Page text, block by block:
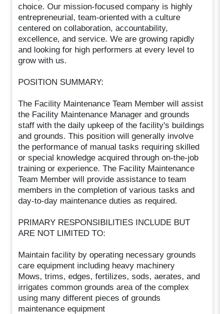
choice. Our mission-focused company is highly
entrepreneurial, team-oriented with a culture
centered on collaboration, accountability,
excellence, and service. We are growing rapidly
and looking for high performers at every level to
grow with us.
POSITION SUMMARY:
The Facility Maintenance Team Member will assist
the Facility Maintenance Manager and grounds
staff with the daily upkeep of the facility's buildings
and grounds. This position will generally involve
the performance of manual tasks requiring skilled
or special knowledge acquired through on-the-job
training or experience. The Facility Maintenance
Team Member will provide assistance to team
members in the completion of various tasks and
day-to-day maintenance duties as required.
PRIMARY RESPONSIBILITIES INCLUDE BUT
ARE NOT LIMITED TO:
Maintain facility by operating necessary grounds
care equipment including heavy machinery
Mows, trims, edges, fertilizes, sods, aerates, and
irrigates common grounds area of the complex
using many different pieces of grounds
maintenance equipment